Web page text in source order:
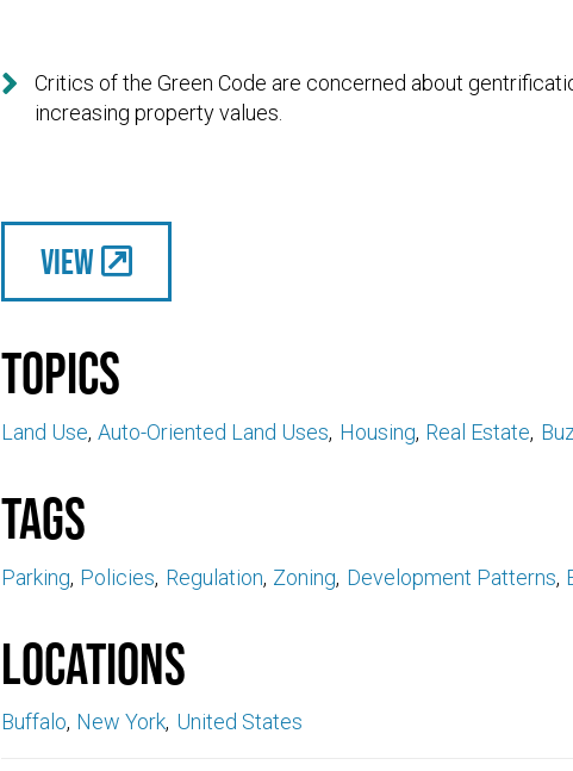

Critics of the Green Code are concerned about
increasing property values.
View
Topics
Land Use Auto-Oriented Land Uses Housing Real Estate
Tags
Parking Policies Regulation Zoning Development Patterns
Locations
Buffalo New York United States